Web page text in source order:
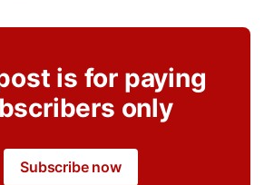
is for paying
only
Subscribe now